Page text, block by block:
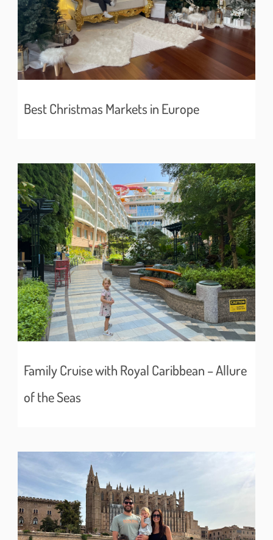
Best Christmas Markets in Europe
Family Cruise with Royal Caribbean – Allure
of the Seas